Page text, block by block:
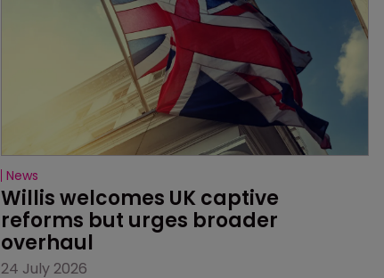
News
Willis welcomes UK captive
reforms but urges broader
overhaul
24 July 2026